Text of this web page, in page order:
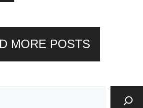
MORE POSTS